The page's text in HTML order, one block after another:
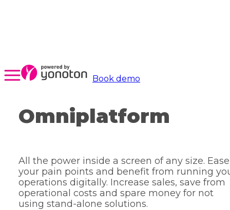
Book demo
Omniplatform
All the power inside a screen of any size. Ease
your pain points and benefit from running
operations digitally. Increase sales, save from
operational costs and spare money for not
using stand-alone solutions.